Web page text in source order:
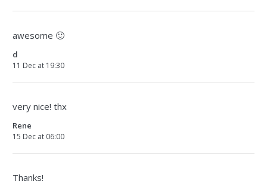
awesome 🙂
d
11 Dec at 19:30
very nice! thx
Rene
15 Dec at 06:00
Thanks!